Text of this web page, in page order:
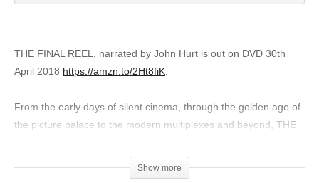
THE FINAL REEL, narrated by John Hurt is out on DVD 30th
April 2018 https://amzn.to/2Ht8fiK.
From the early days of silent cinema, through the golden age of
the picture palace to the modern multiplexes and beyond, THE
nations’ obsession with cinemas.
Show more